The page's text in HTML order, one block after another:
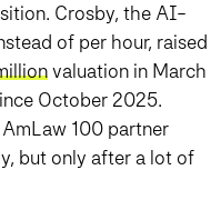
Crosby, the AI-
of per hour, raised
valuation in March
October 2025.
100 partner
but only after a lot of